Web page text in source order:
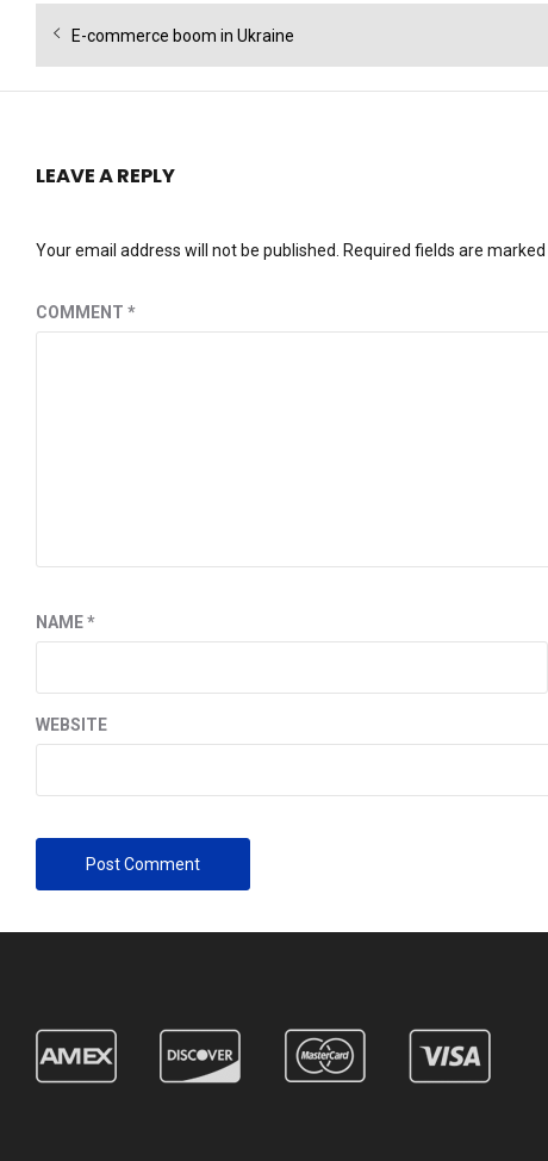
Post
navigation
Previous
E-commerce boom in Ukraine
LEAVE A REPLY
Your email address will not be published. Required fields are marked
COMMENT *
NAME*
WEBSITE